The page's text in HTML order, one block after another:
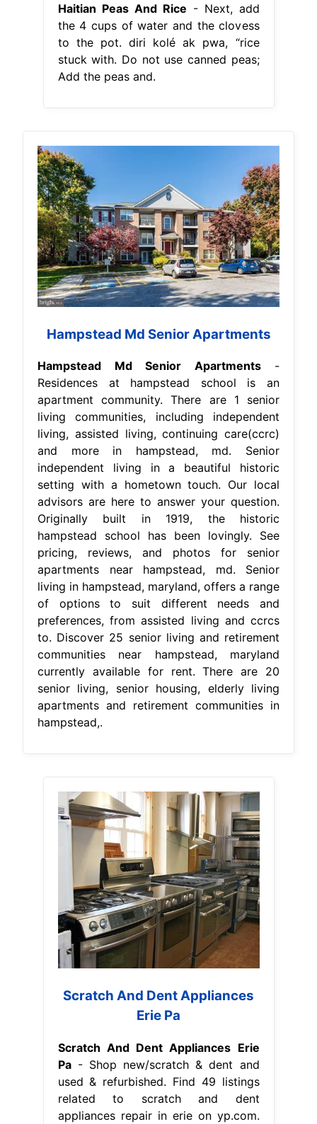
Haitian Peas And Rice - Next, add
the 4 cups of water and the clovess
to the pot. diri kolé ak pwa, “rice
stuck with. Do not use canned peas;
Add the peas and.
Hampstead Md Senior Apartments
Hampstead Md Senior Apartments-
Residences at hampstead school is an
apartment community. There are 1 senior
living communities, including independent
living, assisted living, continuing care(ccrc)
and more in hampstead, md. Senior
independent living in a beautiful historic
setting with a hometown touch. Our local
advisors are here to answer your question.
Originally built in 1919, the historic
hampstead school has been lovingly. See
pricing, reviews, and photos for senior
apartments near hampstead, md. Senior
living in hampstead, maryland, offers a range
of options to suit different needs and
preferences, from assisted living and ccrcs
to. Discover 25 senior living and retirement
communities near hampstead, maryland
currently available for rent. There are 20
senior living, senior housing, elderly living
apartments and retirement communities in
hampstead,.
Scratch And Dent Appliances
Erie Pa
Scratch And Dent Appliances Erie
Pa- Shop new/scratch & dent and
used & refurbished. Find 49 listings
related to scratch and dent
appliances repair in erie on yp.com.